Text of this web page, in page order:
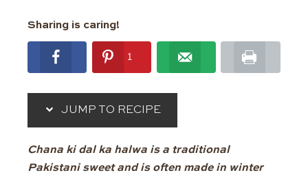
Sharing is caring!
shares
1
JUMP TO RECIPE
Chana ki dal ka halwa is a traditional
Pakistani sweet and is often made in winter